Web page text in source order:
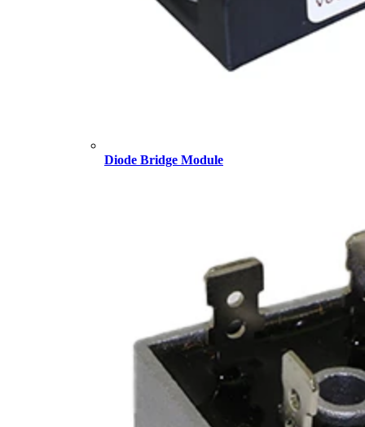
Diode Bridge Module